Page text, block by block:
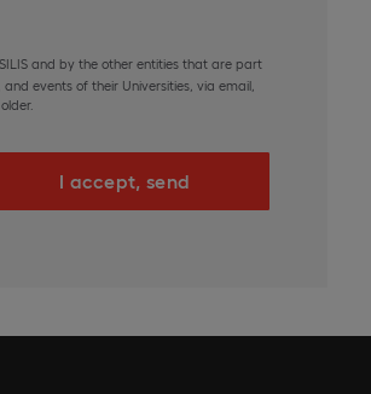
and by the other entities that are part
events of their Universities, via email,
I accept, send